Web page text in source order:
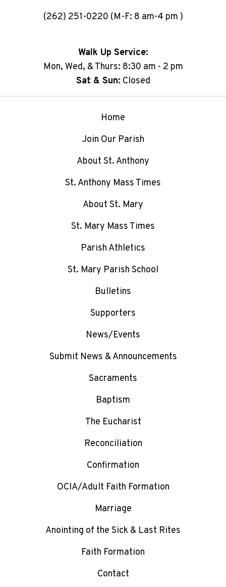
(262) 251-0220 (M-F: 8 am-4 pm )
Walk Up Service:
Mon, Wed, & Thurs: 8:30 am - 2 pm
Sat & Sun: Closed
Home
Join Our Parish
About St. Anthony
St. Anthony Mass Times
About St. Mary
St. Mary Mass Times
Parish Athletics
St. Mary Parish School
Bulletins
Supporters
News/Events
Submit News & Announcements
Sacraments
Baptism
The Eucharist
Reconciliation
Confirmation
OCIA/Adult Faith Formation
Marriage
Anointing of the Sick & Last Rites
Faith Formation
Contact